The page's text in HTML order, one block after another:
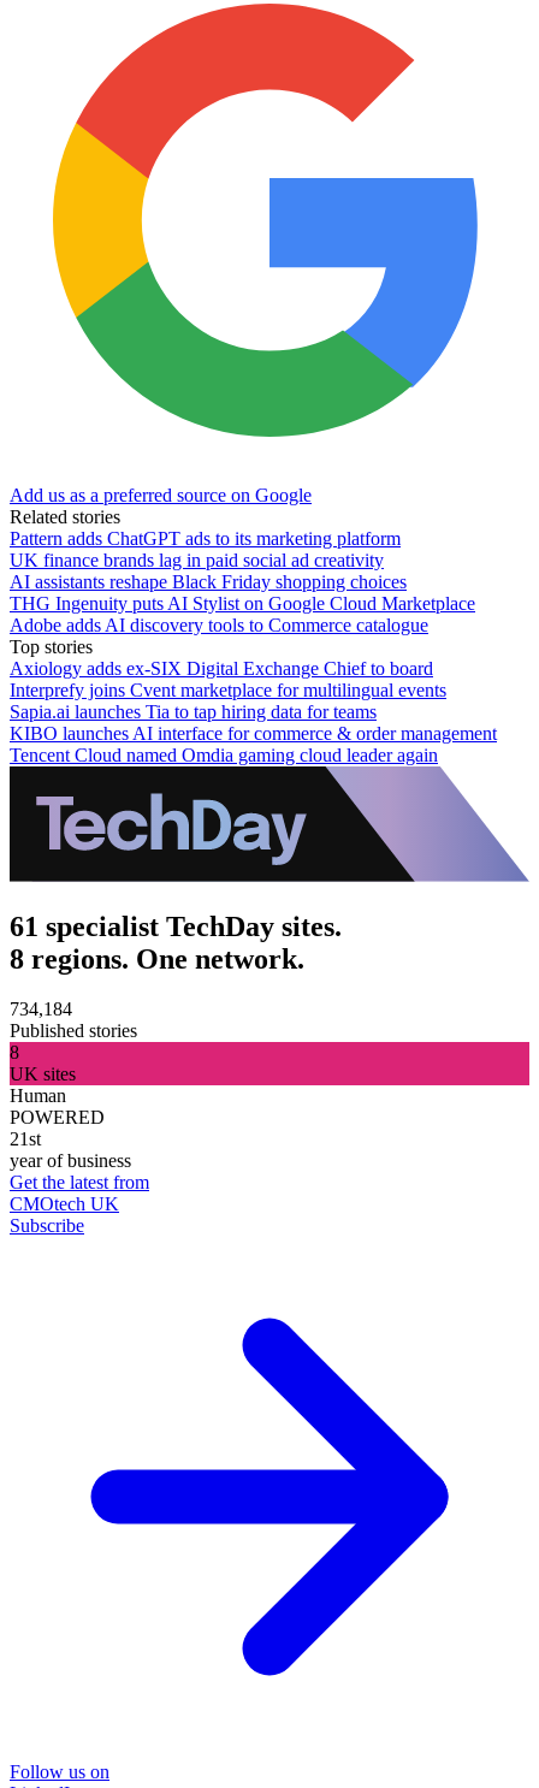
Add us as a preferred source on Google
Related stories
Pattern adds ChatGPT ads to its marketing platform
UK finance brands lag in paid social ad creativity
AI assistants reshape Black Friday shopping choices
THG Ingenuity puts AI Stylist on Google Cloud Marketplace
Adobe adds AI discovery tools to Commerce catalogue
Top stories
Axiology adds ex-SIX Digital Exchange Chief to board
Interprefy joins Cvent marketplace for multilingual events
Sapia.ai launches Tia to tap hiring data for teams
KIBO launches AI interface for commerce & order management
Tencent Cloud named Omdia gaming cloud leader again
61 specialist TechDay sites.
8 regions. One network.
734,184
Published stories
8
UK sites
Human
POWERED
21st
year of business
Get the latest from
CMOtech UK
Subscribe
Follow us on